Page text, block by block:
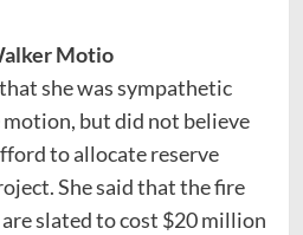
Motio
she was sympathetic
but did not believe
to allocate reserve
She said that the fire
slated to cost $20 million